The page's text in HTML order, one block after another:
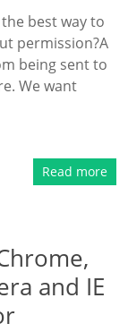
best way to
permission?A
being sent to
We want
Read more
and IE